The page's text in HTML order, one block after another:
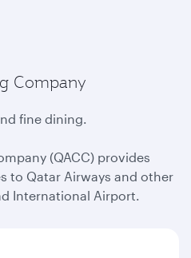
Company
fine dining.
(QACC) provides
to Qatar Airways and other
International Airport.